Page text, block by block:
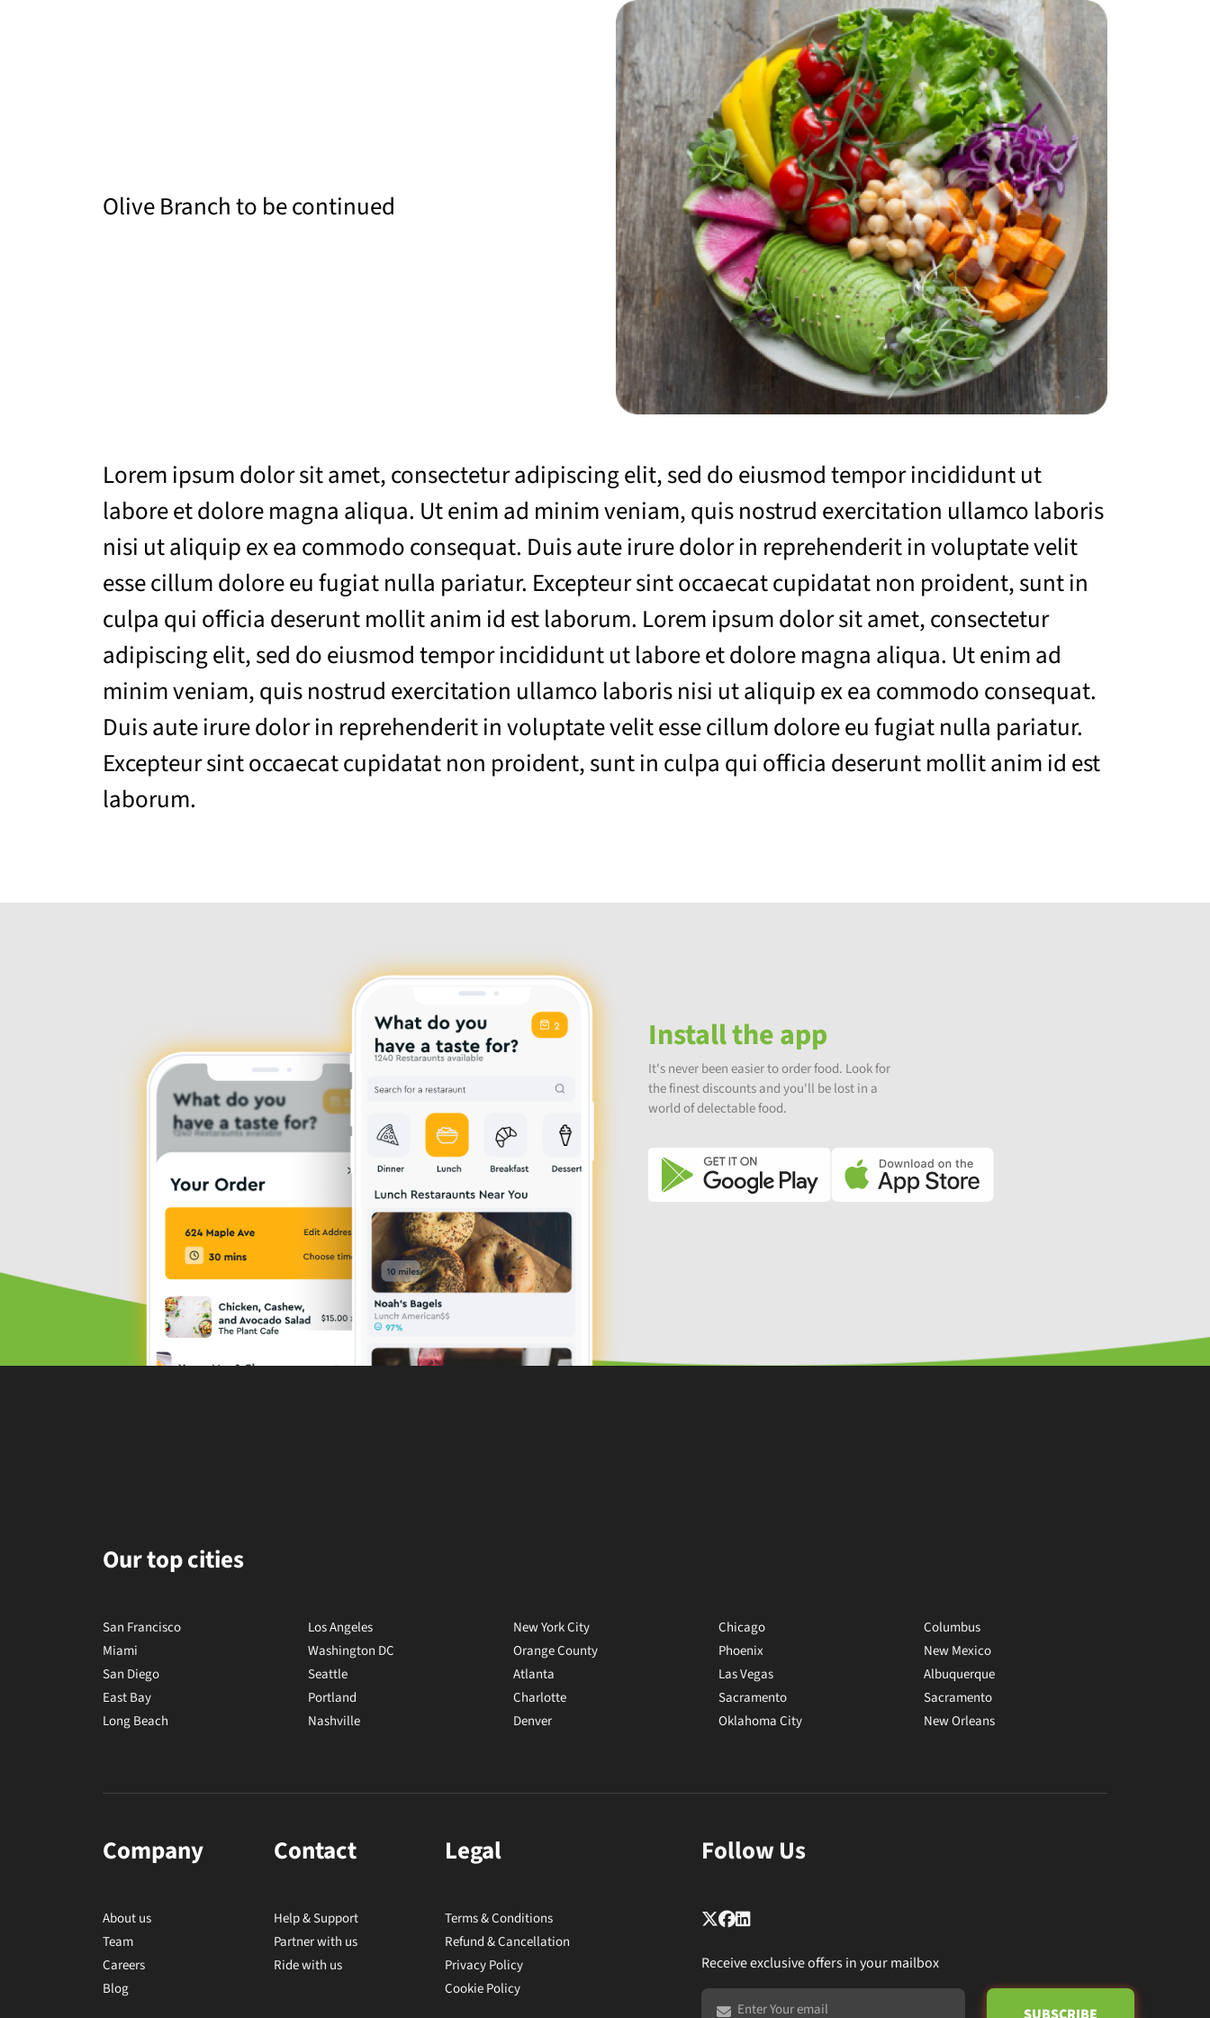
Olive Branch to be continued
Lorem ipsum dolor sit amet, consectetur adipiscing elit, sed do eiusmod tempor incididunt ut
labore et dolore magna aliqua. Ut enim ad minim veniam, quis nostrud exercitation ullamco laboris
nisi ut aliquip ex ea commodo consequat. Duis aute irure dolor in reprehenderit in voluptate velit
esse cillum dolore eu fugiat nulla pariatur. Excepteur sint occaecat cupidatat non proident, sunt in
culpa qui officia deserunt mollit anim id est laborum. Lorem ipsum dolor sit amet, consectetur
adipiscing elit, sed do eiusmod tempor incididunt ut labore et dolore magna aliqua. Ut enim ad
minim veniam, quis nostrud exercitation ullamco laboris nisi ut aliquip ex ea commodo consequat.
Duis aute irure dolor in reprehenderit in voluptate velit esse cillum dolore eu fugiat nulla pariatur.
Excepteur sint occaecat cupidatat non proident, sunt in culpa qui officia deserunt mollit anim id est
laborum.
Install the app
It's never been easier to order food. Look for
the finest discounts and you'll be lost in a
world of delectable food.
Our top cities
San Francisco
Miami
San Diego
East Bay
Long Beach
Los Angeles
Washington DC
Seattle
Portland
Nashville
New York City
Orange County
Atlanta
Charlotte
Denver
Chicago
Phoenix
Las Vegas
Sacramento
Oklahoma City
Columbus
New Mexico
Albuquerque
Sacramento
New Orleans
Company
About us
Team
Careers
Blog
Contact
Help & Support
Partner with us
Ride with us
Legal
Terms & Conditions
Refund & Cancellation
Privacy Policy
Cookie Policy
Follow Us
Receive exclusive offers in your mailbox